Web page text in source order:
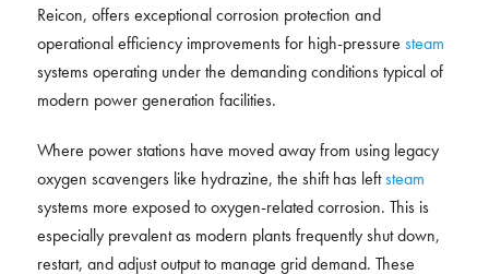
Reicon, offers exceptional corrosion protection and
operational efficiency improvements for high-pressuresteam
systems operating under the demanding conditions typical of
modern power generation facilities.
Where power stations have moved away from using legacy
oxygen scavengers like hydrazine, the shift has leftsteam
systems more exposed to oxygen-related corrosion. This is
especially prevalent as modern plants frequently shut down,
restart, and adjust output to manage grid demand. These